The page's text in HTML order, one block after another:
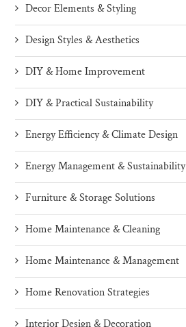
Decor Elements & Styling
Design Styles & Aesthetics
DIY & Home Improvement
DIY & Practical Sustainability
Energy Efficiency & Climate Design
Energy Management & Sustainability
Furniture & Storage Solutions
Home Maintenance & Cleaning
Home Maintenance & Management
Home Renovation Strategies
Interior Design & Decoration